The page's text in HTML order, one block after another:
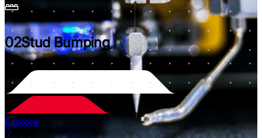
02Stud Bumping
Explore